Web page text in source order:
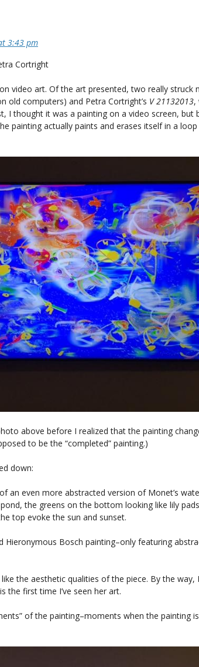
3:43 pm
Cortright
video art. Of the art presented, two really struck
old computers) and Petra Cortright’s V 21132013,
I thought it was a painting on a video screen, but
painting actually paints and erases itself in a
above before I realized that the painting
to be the “completed” painting.)
down:
an even more abstracted version of Monet’s
the greens on the bottom looking like lily
top evoke the sun and sunset.
Hieronymous Bosch painting–only featuring
the aesthetic qualities of the piece. By the way,
the first time I’ve seen her art.
of the painting–moments when the painting is